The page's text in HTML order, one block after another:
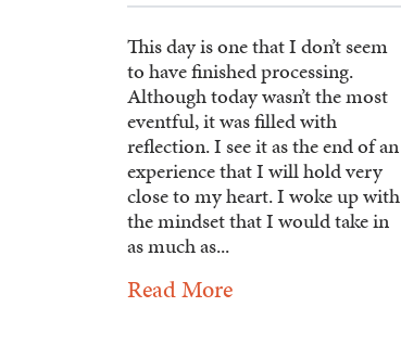
This day is one that I don’t seem
to have finished processing.
Although today wasn’t the most
eventful, it was filled with
reflection. I see it as the end of an
experience that I will hold very
close to my heart. I woke up with
the mindset that I would take in
as much as...
Read More